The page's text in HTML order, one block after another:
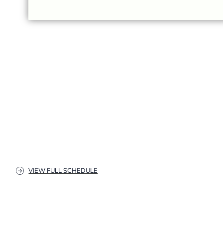
VIEW FULL SCHEDULE